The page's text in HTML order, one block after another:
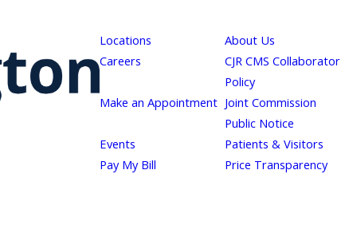
Locations About Us
Careers
CJR CMS Collaborator
Policy
Make an Appointment Joint Commission
Public Notice
Events Patients & Visitors
Pay My Bill
Price Transparency